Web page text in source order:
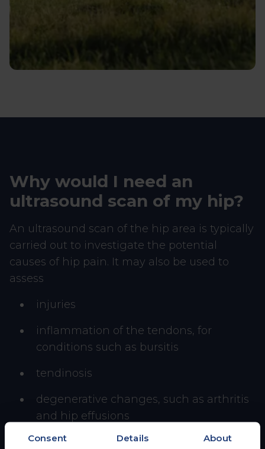
Consent Details About
Why would I need an
ultrasound scan of my hip?
An ultrasound scan of the hip area is typically
carried out to investigate the potential
causes of hip pain. It may also be used to
assess
injuries
inflammation of the tendons, for
conditions such as bursitis
tendinosis
degenerative changes, such as arthritis
and hip effusions